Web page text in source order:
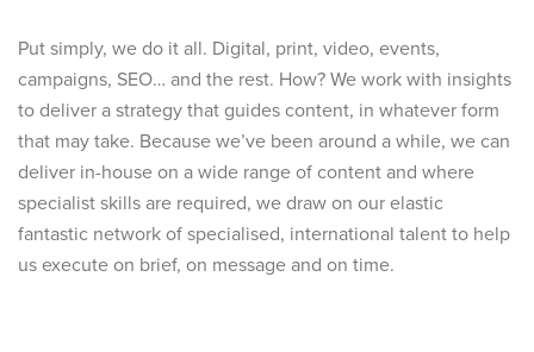
Put simply, we do it all. Digital, print, video, events,
campaigns, SEO… and the rest. How? We work with insights
to deliver a strategy that guides content, in whatever form
that may take. Because we’ve been around a while, we can
deliver in-house on a wide range of content and where
specialist skills are required, we draw on our elastic
fantastic network of specialised, international talent to help
us execute on brief, on message and on time.